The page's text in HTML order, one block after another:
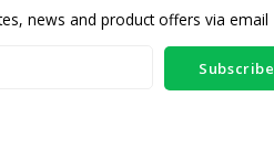
news and product offers via email
Subscribe